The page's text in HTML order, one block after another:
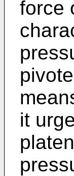
force
it